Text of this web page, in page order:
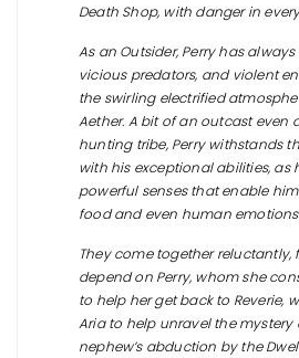
Death Shop, with danger in
As an Outsider, Perry has
vicious predators, and violent
the swirling electrified
Aether. A bit of an outcast even
hunting tribe, Perry withstands
with his exceptional abilities, as
powerful senses that enable
food and even human
They come together reluctantly,
depend on Perry, whom she
to help her get back to Reverie,
Aria to help unravel the mystery
nephew’s abduction by the